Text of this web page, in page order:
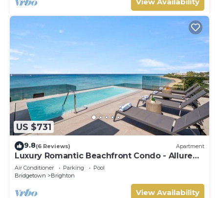
View Availability
US $731
9.8(6 Reviews) Apartment
Luxury Romantic Beachfront Condo - Allure
102
Air Conditioner Parking
Pool
Bridgetown
Brighton
View Availability